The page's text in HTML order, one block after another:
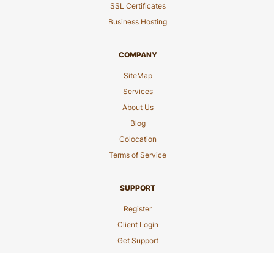
SSL Certificates
Business Hosting
COMPANY
SiteMap
Services
About Us
Blog
Colocation
Terms of Service
SUPPORT
Register
Client Login
Get Support